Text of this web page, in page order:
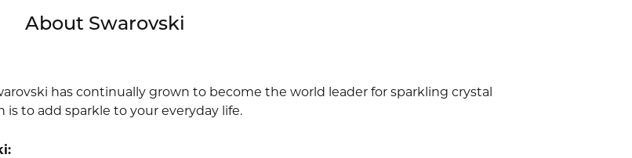
About Swarovski
has continually grown to become the world leader for sparkling crystal
is to add sparkle to your everyday life.